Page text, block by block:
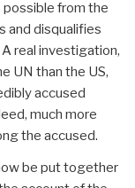
possible from the
and disqualifies
real investigation,
UN than the US,
accused
much more
the accused.
be put together